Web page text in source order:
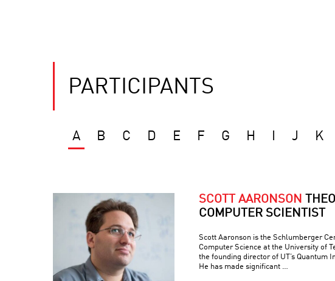
PARTICIPANTS
A B C D E F G H J K
SCOTT AARONSON
COMPUTER SCIENTIST
Scott Aaronson is the Schlumberger
Computer Science at the University of
the founding director of UT’s Quantum
He has made significant …